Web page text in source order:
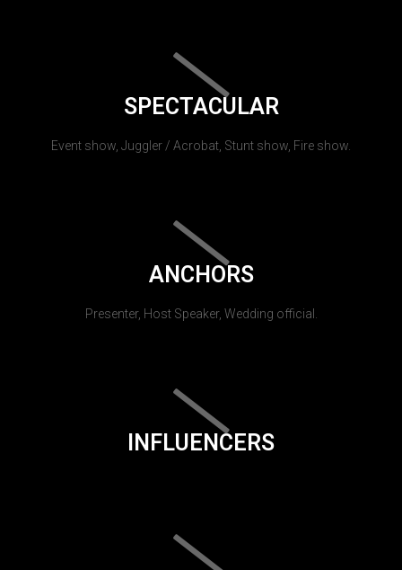
SPECTACULAR
Event show, Juggler / Acrobat, Stunt show, Fire show.
ANCHORS
Presenter, Host Speaker, Wedding official.
INFLUENCERS